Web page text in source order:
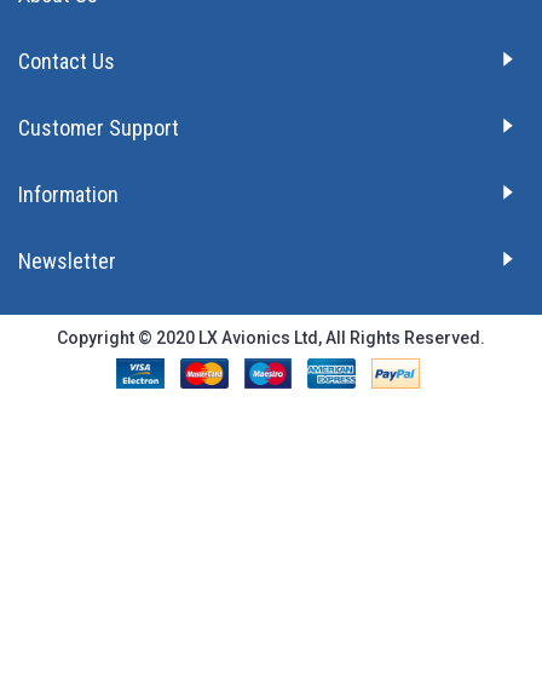
Contact Us
Customer Support
Information
Newsletter
Copyright © 2020 LX Avionics Ltd, All Rights Reserved.